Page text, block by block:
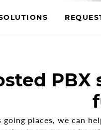
places, we can